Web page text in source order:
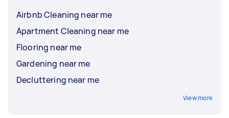
Airbnb Cleaning near me
Apartment Cleaning near me
Flooring near me
Gardening near me
Decluttering near me
View more